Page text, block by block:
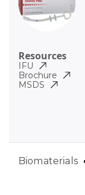
Resources
IFU
Brochure
MSDS
Biomaterials